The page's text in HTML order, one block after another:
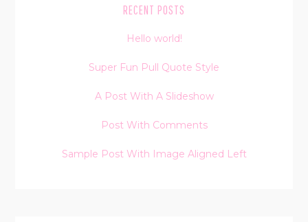
RECENT POSTS
Hello world!
Super Fun Pull Quote Style
A Post With A Slideshow
Post With Comments
Sample Post With Image Aligned Left